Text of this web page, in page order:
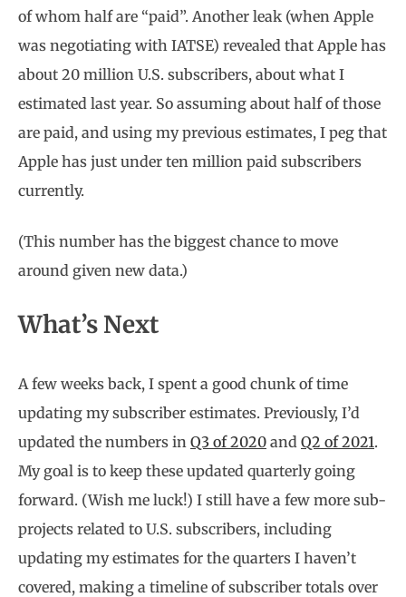
of whom half are “paid”. Another leak (when Apple
was negotiating with IATSE) revealed that Apple has
about 20 million U.S. subscribers, about what I
estimated last year. So assuming about half of those
are paid, and using my previous estimates, I peg that
Apple has just under ten million paid subscribers
currently.
(This number has the biggest chance to move
around given new data.)
What’s Next
A few weeks back, I spent a good chunk of time
updating my subscriber estimates. Previously, I’d
updated the numbers in Q3 of 2020 and Q2 of 2021.
My goal is to keep these updated quarterly going
forward. (Wish me luck!) I still have a few more sub-
projects related to U.S. subscribers, including
updating my estimates for the quarters I haven’t
covered, making a timeline of subscriber totals over